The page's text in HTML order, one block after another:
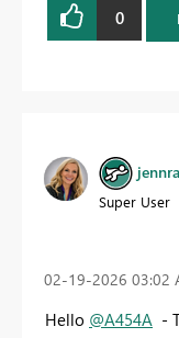
0
Super User
‎02-19-2026 03:02
Hello @A454A -